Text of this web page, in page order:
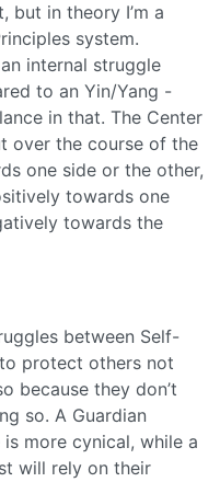
in theory I’m a
system.
internal struggle
to an Yin/Yang -
in that. The Center
over the course of the
one side or the other,
towards one
towards the
between Self-
protect others not
because they don’t
so. A Guardian
more cynical, while a
will rely on their